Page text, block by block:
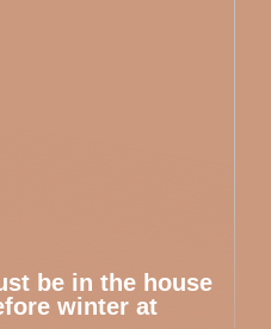
be in the house
winter at